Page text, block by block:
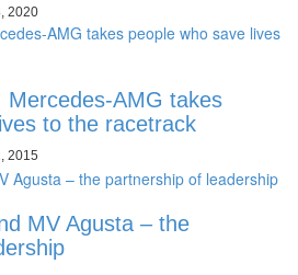
2020
Mercedes-AMG takes
to the racetrack
2015
MV Agusta – the